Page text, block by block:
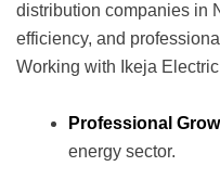
distribution companies in
efficiency, and
Working with Ikeja
Professional
energy sector.